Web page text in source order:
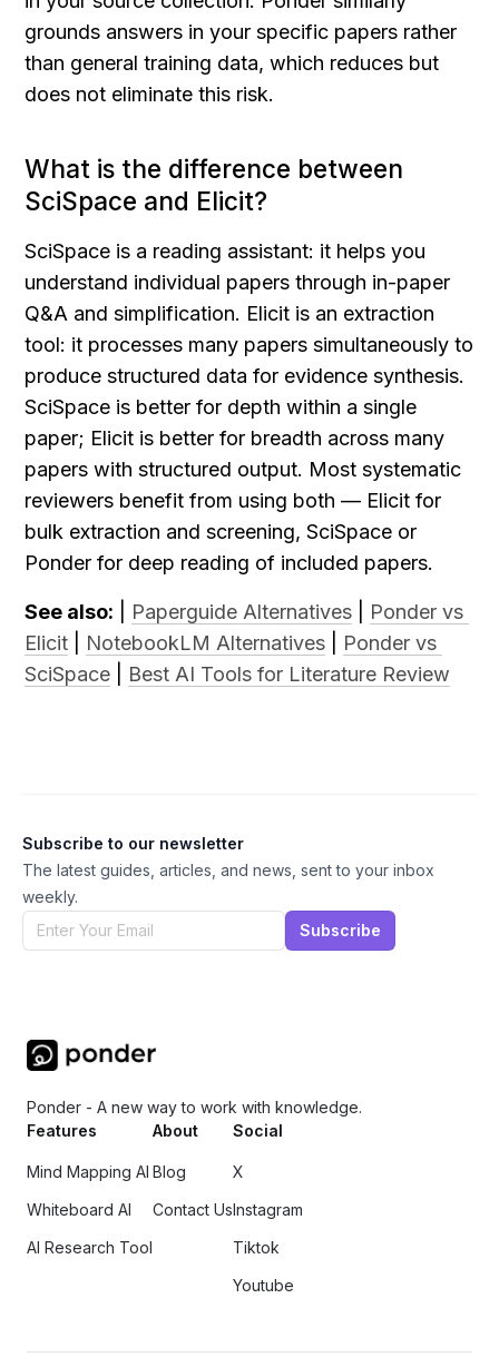
grounds answers in your specific papers rather
than general training data, which reduces but
does not eliminate this risk.
What is the difference between
SciSpace and Elicit?
SciSpace is a reading assistant: it helps you
understand individual papers through in-paper
Q&A and simplification. Elicit is an extraction
tool: it processes many papers simultaneously to
produce structured data for evidence synthesis.
SciSpace is better for depth within a single
paper; Elicit is better for breadth across many
papers with structured output. Most systematic
reviewers benefit from using both — Elicit for
bulk extraction and screening, SciSpace or
Ponder for deep reading of included papers.
See also: Paperguide Alternatives
Ponder vs
Elicit
NotebookLM Alternatives
Ponder vs
SciSpace
Best AI Tools for Literature Review
Subscribe to our newsletter
The latest guides, articles, and news, sent to your inbox
weekly.
Subscribe
Ponder - A new way to work with knowledge.
Features
Mind Mapping AI
Whiteboard AI
AI Research Tool
About
Blog
Contact Us
Social
X
Instagram
Tiktok
Youtube